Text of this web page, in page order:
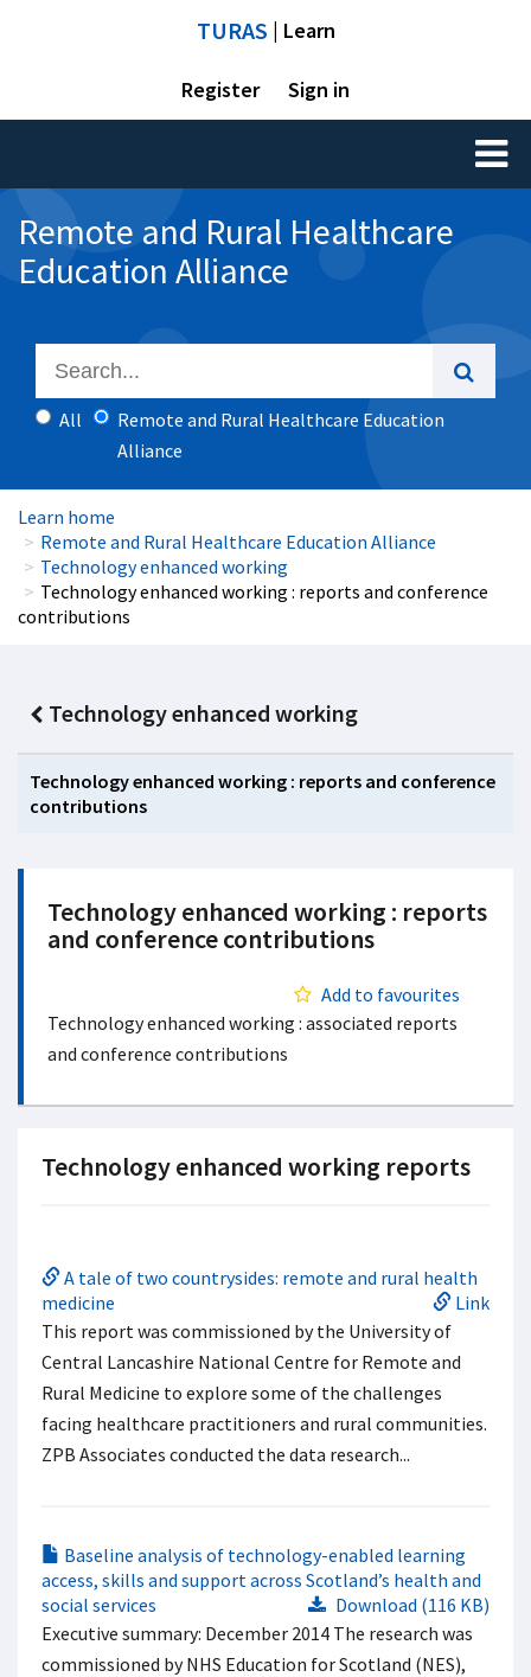
TURAS | Learn
Register Sign in
Toggle
Remote and Rural Healthcare
Education Alliance
All
Remote and Rural Healthcare Education
Alliance
Learn home
Remote and Rural Healthcare Education Alliance
Technology enhanced working
Technology enhanced working : reports and conference
contributions
Technology enhanced working
Technology enhanced working : reports and conference
contributions
Technology enhanced working : reports
and conference contributions
Add to favourites
Technology enhanced working : associated reports
and conference contributions
Technology enhanced working reports
A tale of two countrysides: remote and rural health
medicine
Link
This report was commissioned by the University of
Central Lancashire National Centre for Remote and
Rural Medicine to explore some of the challenges
facing healthcare practitioners and rural communities.
ZPB Associates conducted the data research...
Baseline analysis of technology-enabled learning
access, skills and support across Scotland’s health and
social services
Download (116 KB)
Executive summary: December 2014 The research was
commissioned by NHS Education for Scotland (NES),